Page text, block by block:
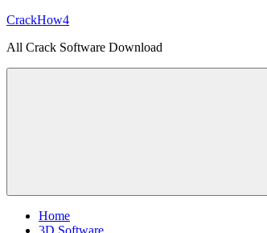
Skip
content
CrackHow4
All Crack Software Download
Home
3D Software